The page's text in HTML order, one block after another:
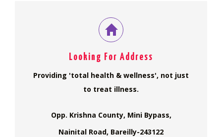
Looking For Address
Providing 'total health & wellness', not just
to treat illness.
Opp. Krishna County, Mini Bypass,
Nainital Road, Bareilly-243122